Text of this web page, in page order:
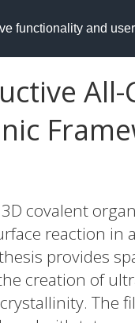
functionality and
covalent
reaction in
provides
creation of
The